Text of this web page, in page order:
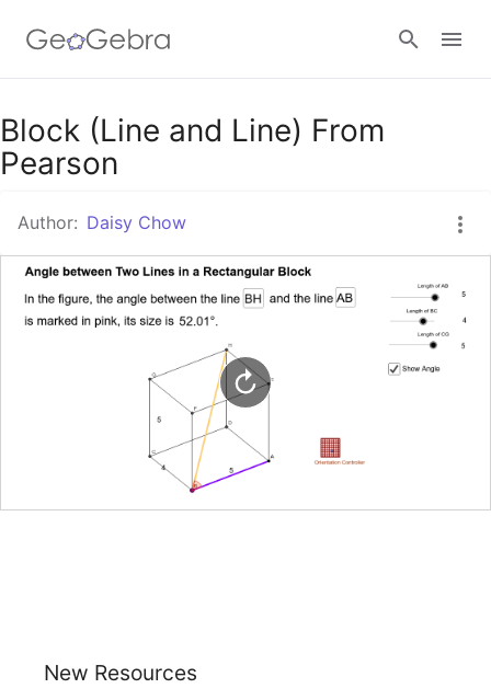
Google Classroom
Sign in
Block (Line and Line) From
Pearson
Author: Daisy Chow
New Resources